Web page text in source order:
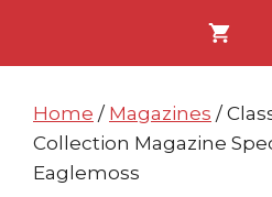
content
content
Home / Magazines /
Collection Magazine
Eaglemoss